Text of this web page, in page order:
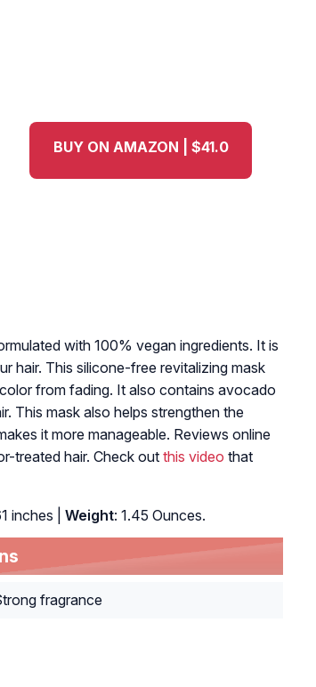
BUY ON AMAZON | $41.0
with 100% vegan ingredients. It is
hair. This silicone-free revitalizing mask
from fading. It also contains avocado
This mask also helps strengthen the
it more manageable. Reviews online
treated hair. Check outthis video that
inches | Weight: 1.45 Ounces.
fragrance